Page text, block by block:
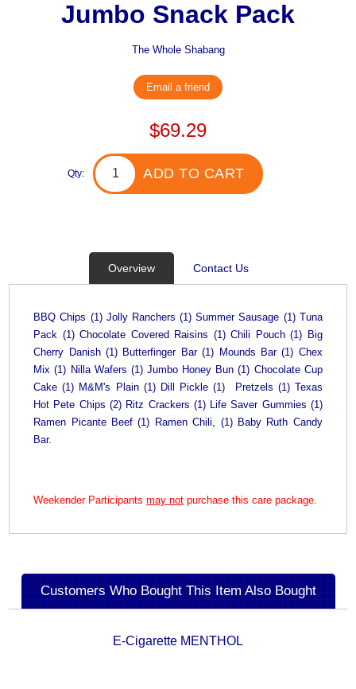
Jumbo Snack Pack
The Whole Shabang
Email a friend
$69.29
Qty: ADD TO CART
Overview Contact Us
BBQ Chips (1) Jolly Ranchers (1) Summer Sausage (1) Tuna
Pack (1) Chocolate Covered Raisins (1) Chili Pouch (1) Big
Cherry Danish (1) Butterfinger Bar (1) Mounds Bar (1) Chex
Mix (1) Nilla Wafers (1) Jumbo Honey Bun (1) Chocolate Cup
Cake (1) M&M's Plain (1) Dill Pickle (1) Pretzels (1) Texas
Hot Pete Chips (2) Ritz Crackers (1) Life Saver Gummies (1)
Ramen Picante Beef (1) Ramen Chili, (1) Baby Ruth Candy
Bar.
Weekender Participantsmay not purchase this care package.
Customers Who Bought This Item Also Bought
E-Cigarette MENTHOL